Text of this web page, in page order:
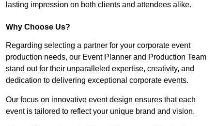
lasting impression on both clients and attendees alike.
Why Choose Us?
Regarding selecting a partner for your corporate event
production needs, our Event Planner and Production Team
stand out for their unparalleled expertise, creativity, and
dedication to delivering exceptional corporate events.
Our focus on innovative event design ensures that each
event is tailored to reflect your unique brand and vision.